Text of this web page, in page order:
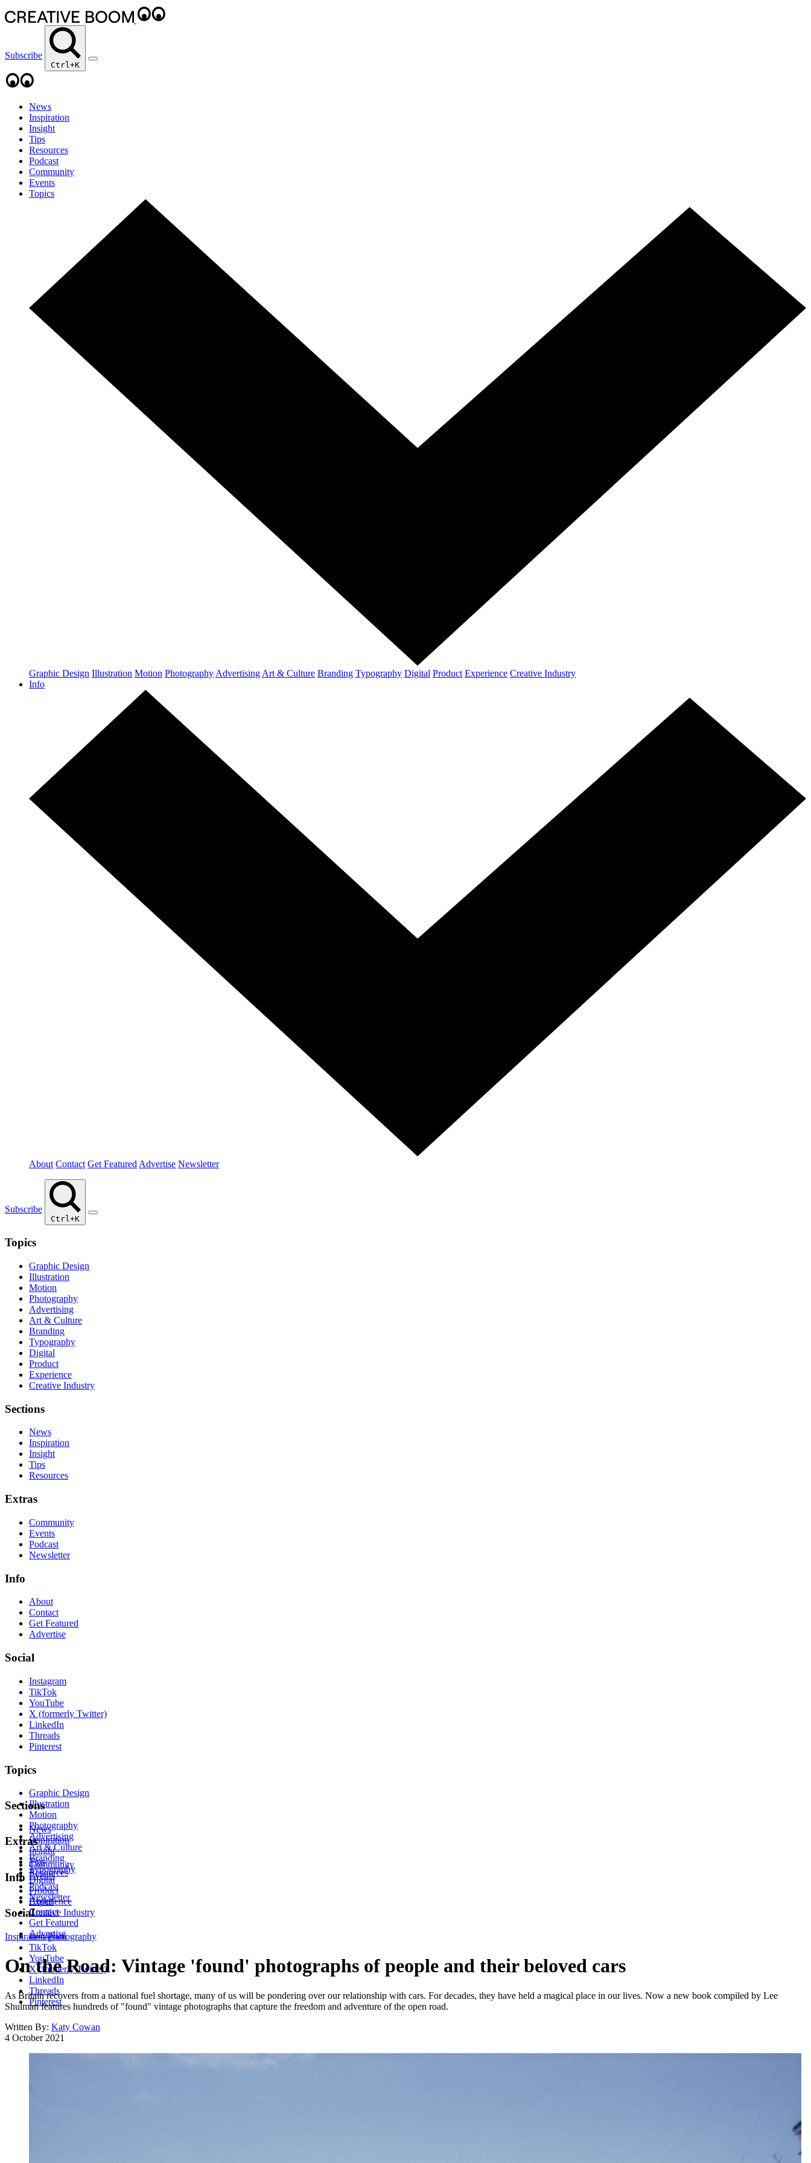
Subscribe
Ctrl+K
News
Inspiration
Insight
Tips
Resources
Podcast
Community
Events
Topics
Graphic Design Illustration Motion Photography Advertising Art & Culture Branding Typography Digital Product Experience Creative Industry
Info
About Contact Get Featured Advertise Newsletter
Subscribe
Ctrl+K
Topics
Graphic Design
Illustration
Motion
Photography
Advertising
Art & Culture
Branding
Typography
Digital
Product
Experience
Creative Industry
Sections
News
Inspiration
Insight
Tips
Resources
Extras
Community
Events
Podcast
Newsletter
Info
About
Contact
Get Featured
Advertise
Social
Instagram
TikTok
YouTube
X (formerly Twitter)
LinkedIn
Threads
Pinterest
Topics
Graphic Design
Illustration
Motion
Photography
Advertising
Art & Culture
Branding
Typography
Digital
Product
Experience
Creative Industry
Sections
News
Inspiration
Insight
Tips
Resources
Extras
Community
Events
Podcast
Newsletter
Info
About
Contact
Get Featured
Advertise
Social
Instagram
TikTok
YouTube
X (formerly Twitter)
LinkedIn
Threads
Pinterest
Inspiration Photography
On the Road: Vintage 'found' photographs of people and their beloved cars
As Britain recovers from a national fuel shortage, many of us will be pondering over our relationship with cars. For decades, they have held a magical place in our lives. Now a new book compiled by Lee
Shulman features hundreds of "found" vintage photographs that capture the freedom and adventure of the open road.
Written By: Katy Cowan
4 October 2021